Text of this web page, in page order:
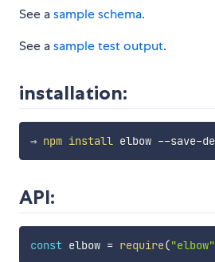
See asample schema.
See asample test output.
installation:
⇒ npm install
API:
const elbow = require("elbow"